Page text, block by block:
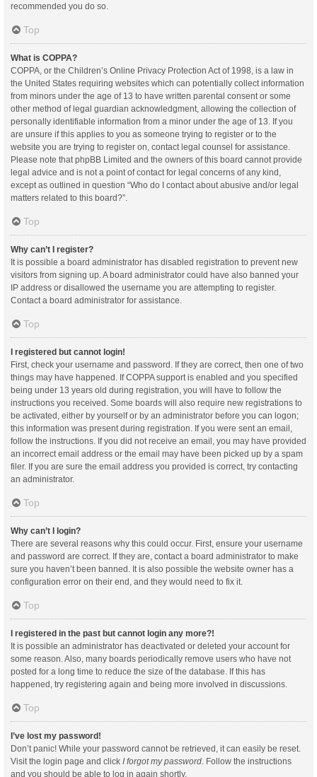
recommended you do so.
Top
What is COPPA?
COPPA, or the Children’s Online Privacy Protection Act of 1998, is a law in
the United States requiring websites which can potentially collect information
from minors under the age of 13 to have written parental consent or some
other method of legal guardian acknowledgment, allowing the collection of
personally identifiable information from a minor under the age of 13. If you
are unsure if this applies to you as someone trying to register or to the
website you are trying to register on, contact legal counsel for assistance.
Please note that phpBB Limited and the owners of this board cannot provide
legal advice and is not a point of contact for legal concerns of any kind,
except as outlined in question “Who do I contact about abusive and/or legal
matters related to this board?”.
Top
Why can’t I register?
It is possible a board administrator has disabled registration to prevent new
visitors from signing up. A board administrator could have also banned your
IP address or disallowed the username you are attempting to register.
Contact a board administrator for assistance.
Top
I registered but cannot login!
First, check your username and password. If they are correct, then one of two
things may have happened. If COPPA support is enabled and you specified
being under 13 years old during registration, you will have to follow the
instructions you received. Some boards will also require new registrations to
be activated, either by yourself or by an administrator before you can logon;
this information was present during registration. If you were sent an email,
follow the instructions. If you did not receive an email, you may have provided
an incorrect email address or the email may have been picked up by a spam
filer. If you are sure the email address you provided is correct, try contacting
an administrator.
Top
Why can’t I login?
There are several reasons why this could occur. First, ensure your username
and password are correct. If they are, contact a board administrator to make
sure you haven’t been banned. It is also possible the website owner has a
configuration error on their end, and they would need to fix it.
Top
I registered in the past but cannot login any more?!
It is possible an administrator has deactivated or deleted your account for
some reason. Also, many boards periodically remove users who have not
posted for a long time to reduce the size of the database. If this has
happened, try registering again and being more involved in discussions.
Top
I’ve lost my password!
Don’t panic! While your password cannot be retrieved, it can easily be reset.
Visit the login page and click I forgot my password . Follow the instructions
and you should be able to log in again shortly.